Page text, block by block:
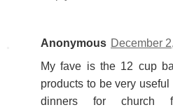
Anonymous December
My fave is the 12 cup
products to be very
dinners for church